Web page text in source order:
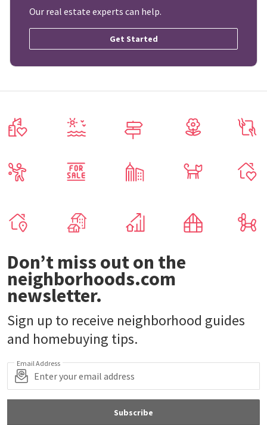
Our real estate experts can help.
Get Started
Don’t miss out on the
neighborhoods.com
newsletter.
Sign up to receive neighborhood guides
and homebuying tips.
Email Address
Subscribe